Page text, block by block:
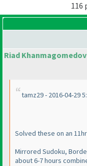
116
Riad Khanmagomedov
tamz29 - 2016-04-29
Solved these on an
Mirrored Sudoku,
about 6-7 hours